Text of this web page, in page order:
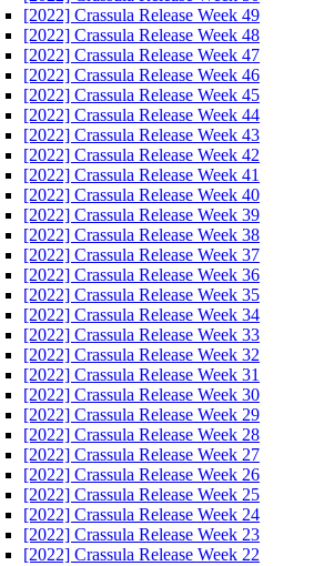
[2022] Crassula Release Week 49
[2022] Crassula Release Week 48
[2022] Crassula Release Week 47
[2022] Crassula Release Week 46
[2022] Crassula Release Week 45
[2022] Crassula Release Week 44
[2022] Crassula Release Week 43
[2022] Crassula Release Week 42
[2022] Crassula Release Week 41
[2022] Crassula Release Week 40
[2022] Crassula Release Week 39
[2022] Crassula Release Week 38
[2022] Crassula Release Week 37
[2022] Crassula Release Week 36
[2022] Crassula Release Week 35
[2022] Crassula Release Week 34
[2022] Crassula Release Week 33
[2022] Crassula Release Week 32
[2022] Crassula Release Week 31
[2022] Crassula Release Week 30
[2022] Crassula Release Week 29
[2022] Crassula Release Week 28
[2022] Crassula Release Week 27
[2022] Crassula Release Week 26
[2022] Crassula Release Week 25
[2022] Crassula Release Week 24
[2022] Crassula Release Week 23
[2022] Crassula Release Week 22